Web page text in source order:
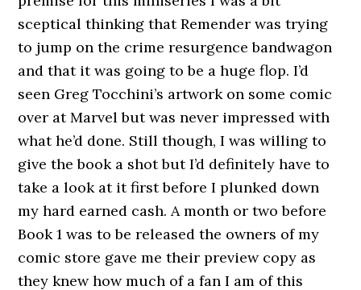
sceptical thinking that Remender was trying
to jump on the crime resurgence bandwagon
and that it was going to be a huge flop. I’d
seen Greg Tocchini’s artwork on some comic
over at Marvel but was never impressed with
what he’d done. Still though, I was willing to
give the book a shot but I’d definitely have to
take a look at it first before I plunked down
my hard earned cash. A month or two before
Book 1 was to be released the owners of my
comic store gave me their preview copy as
they knew how much of a fan I am of this